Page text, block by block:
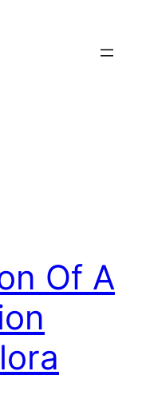
Of A